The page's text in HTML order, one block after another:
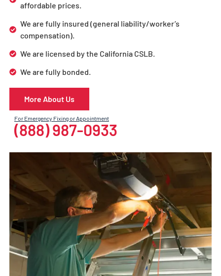
affordable prices.
We are fully insured (general liability/worker’s
compensation).
We are licensed by the California CSLB.
We are fully bonded.
More About Us
For Emergency Fixing or Appointment
(888) 987-0933